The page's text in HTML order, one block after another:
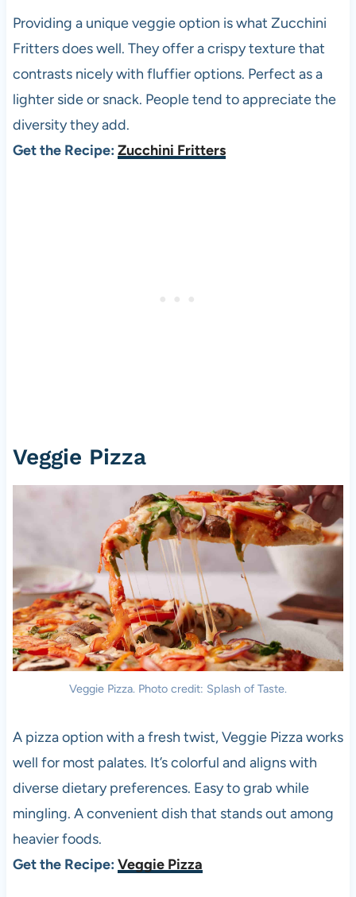
Providing a unique veggie option is what Zucchini
Fritters does well. They offer a crispy texture that
contrasts nicely with fluffier options. Perfect as a
lighter side or snack. People tend to appreciate the
diversity they add.
Get the Recipe: Zucchini Fritters
Veggie Pizza
Veggie Pizza. Photo credit: Splash of Taste.
A pizza option with a fresh twist, Veggie Pizza works
well for most palates. It’s colorful and aligns with
diverse dietary preferences. Easy to grab while
mingling. A convenient dish that stands out among
heavier foods.
Get the Recipe: Veggie Pizza